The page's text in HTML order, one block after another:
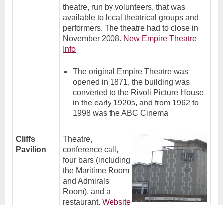
theatre, run by volunteers, that was
available to local theatrical groups and
performers. The theatre had to close in
November 2008. New Empire Theatre
Info
The original Empire Theatre was
opened in 1871, the building was
converted to the Rivoli Picture House
in the early 1920s, and from 1962 to
1998 was the ABC Cinema
Cliffs
Pavilion
Theatre,
conference call,
four bars (including
the Maritime Room
and Admirals
Room), and a
restaurant.Website